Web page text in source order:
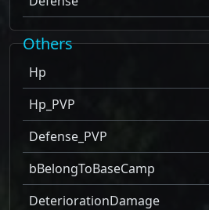
Others
Hp
Hp_PVP
Defense_PVP
bBelongToBaseCamp
DeteriorationDamage